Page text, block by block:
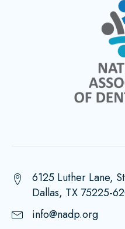
6125 Luther Lane,
Dallas, TX 75225-
info@nadp.org